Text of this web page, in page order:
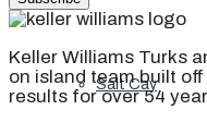
Salt Cay
Keller Williams Turks
on island team built
results for over 54